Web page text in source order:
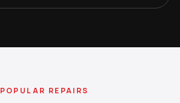
POPULAR REPAIRS